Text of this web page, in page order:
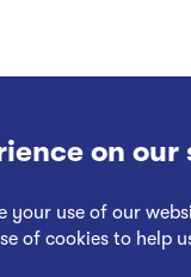
on our
your use of our
of cookies to help